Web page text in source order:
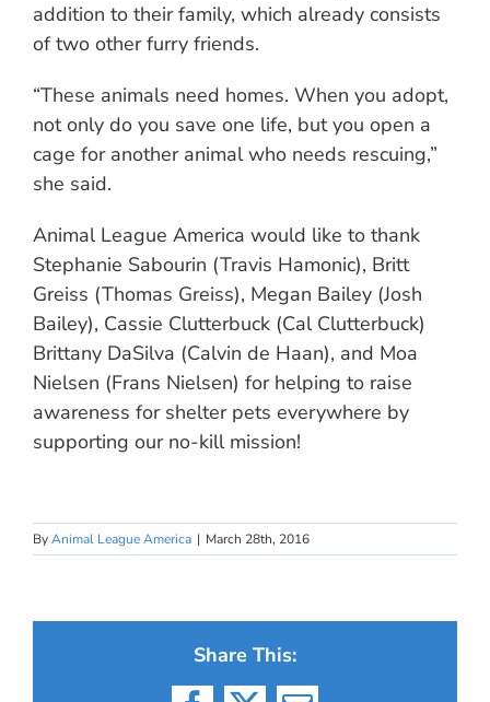
addition to their family, which already consists
of two other furry friends.
“These animals need homes. When you adopt,
not only do you save one life, but you open a
cage for another animal who needs rescuing,”
she said.
Animal League America would like to thank
Stephanie Sabourin (Travis Hamonic), Britt
Greiss (Thomas Greiss), Megan Bailey (Josh
Bailey), Cassie Clutterbuck (Cal Clutterbuck)
Brittany DaSilva (Calvin de Haan), and Moa
Nielsen (Frans Nielsen) for helping to raise
awareness for shelter pets everywhere by
supporting our no-kill mission!
ByAnimal League America | March 28th, 2016
Share This: